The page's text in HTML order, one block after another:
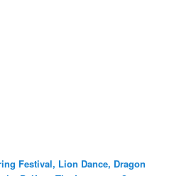
Festival, Lion Dance, Dragon